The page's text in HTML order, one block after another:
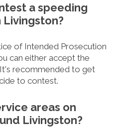
a speeding
of Intended Prosecution
can either accept the
recommended to get
to contest.
areas on
Livingston?